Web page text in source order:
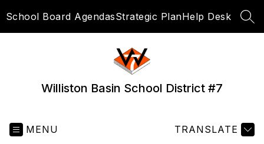
toSchool Board AgendasStrategic PlanHelp Desk
Williston Basin School District #7
MENU TRANSLATE